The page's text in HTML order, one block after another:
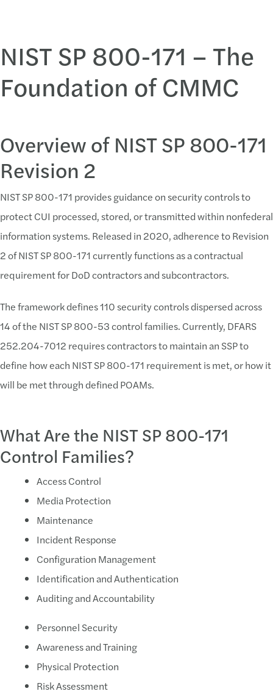
Common Challenges Met with Solutions in Preparing for CMMC
Challenge:
Lack of complete responses on how
Lack of mapping between SSP and Policy/
Solution:
Implement a System Security Plan
Contractors should create and maintain an
Challenge:
Control owners must be defined for each
Ongoing compliance requires security "buisness
Coordination of assessment activities (point of
Solution:
Contractors should understand who will
Challenge:
Correct Scoping
Remain challenges around the definition of CUI
Clearly Defining the CUI boundary
Solution:
Understand the Scope
Challenge:
Lack of Compliance Program
NIST SP 800-171 – The
Foundation of CMMC
Overview of NIST SP 800-171
Revision 2
NIST SP 800-171 provides guidance on security controls to
protect CUI processed, stored, or transmitted within nonfederal
information systems. Released in 2020, adherence to Revision
2 of NIST SP 800-171 currently functions as a contractual
requirement for DoD contractors and subcontractors.
The framework defines 110 security controls dispersed across
14 of the NIST SP 800-53 control families. Currently, DFARS
252.204-7012 requires contractors to maintain an SSP to
define how each NIST SP 800-171 requirement is met, or how it
will be met through defined POAMs.
What Are the NIST SP 800-171
Control Families?
Access Control
Media Protection
Maintenance
Incident Response
Configuration Management
Identification and Authentication
Auditing and Accountability
Personnel Security
Awareness and Training
Physical Protection
Risk Assessment